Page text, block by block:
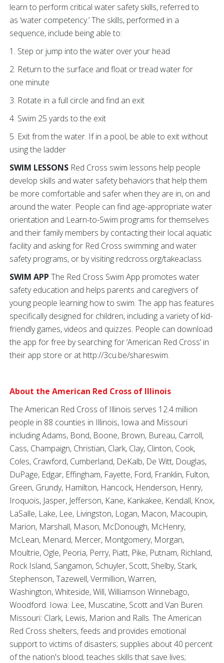
learn to perform critical water safety skills, referred to
as ‘water competency.’ The skills, performed in a
sequence, include being able to:
1. Step or jump into the water over your head
2. Return to the surface and float or tread water for
one minute
3. Rotate in a full circle and find an exit
4. Swim 25 yards to the exit
5. Exit from the water. If in a pool, be able to exit without
using the ladder
SWIM LESSONS Red Cross swim lessons help people
develop skills and water safety behaviors that help them
be more comfortable and safer when they are in, on and
around the water. People can find age-appropriate water
orientation and Learn-to-Swim programs for themselves
and their family members by contacting their local aquatic
facility and asking for Red Cross swimming and water
safety programs, or by visiting redcross.org/takeaclass.
SWIM APP The Red Cross Swim App promotes water
safety education and helps parents and caregivers of
young people learning how to swim. The app has features
specifically designed for children, including a variety of kid-
friendly games, videos and quizzes. People can download
the app for free by searching for ‘American Red Cross’ in
their app store or at http://3cu.be/shareswim.
About the American Red Cross of Illinois
The American Red Cross of Illinois serves 12.4 million
people in 88 counties in Illinois, Iowa and Missouri
including Adams, Bond, Boone, Brown, Bureau, Carroll,
Cass, Champaign, Christian, Clark, Clay, Clinton, Cook,
Coles, Crawford, Cumberland, DeKalb, De Witt, Douglas,
DuPage, Edgar, Effingham, Fayette, Ford, Franklin, Fulton,
Green, Grundy, Hamilton, Hancock, Henderson, Henry,
Iroquois, Jasper, Jefferson, Kane, Kankakee, Kendall, Knox,
LaSalle, Lake, Lee, Livingston, Logan, Macon, Macoupin,
Marion, Marshall, Mason, McDonough, McHenry,
McLean, Menard, Mercer, Montgomery, Morgan,
Moultrie, Ogle, Peoria, Perry, Piatt, Pike, Putnam, Richland,
Rock Island, Sangamon, Schuyler, Scott, Shelby, Stark,
Stephenson, Tazewell, Vermillion, Warren,
Washington, Whiteside, Will, Williamson Winnebago,
Woodford. Iowa: Lee, Muscatine, Scott and Van Buren.
Missouri: Clark, Lewis, Marion and Ralls. The American
Red Cross shelters, feeds and provides emotional
support to victims of disasters; supplies about 40 percent
of the nation's blood; teaches skills that save lives;